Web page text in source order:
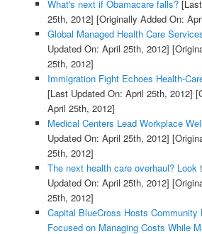
What's next if Obamacare falls?[Last
25th, 2012] [Originally Added On:
Global Managed Health Care
Updated On: April 25th, 2012]
25th, 2012]
Immigration Fight Echoes Health-
[Last Updated On: April 25th, 2012]
April 25th, 2012]
Medical Centers Lead Workplace
Updated On: April 25th, 2012]
25th, 2012]
The next health care overhaul? Look
Updated On: April 25th, 2012]
25th, 2012]
Capital BlueCross Hosts Community
Focused on Managing Costs While